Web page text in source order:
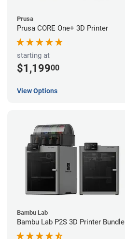
Prusa
Prusa CORE One+ 3D Printer
starting at
$1,19900
View Options
Bambu Lab
Bambu Lab P2S 3D Printer Bundle